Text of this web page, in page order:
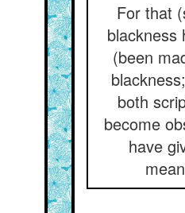
For that
blackness
(been
both
become
have